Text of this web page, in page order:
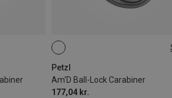
Petzl
Am'D Ball-Lock Carabiner
177,04 kr.
BALL-LOCK